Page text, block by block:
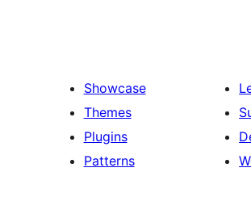
Showcase
Themes
Plugins
Patterns